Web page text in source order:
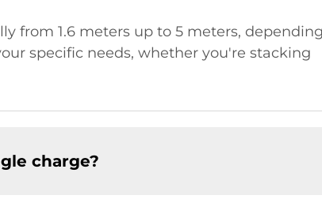
from 1.6 meters up to 5 meters, depending
specific needs, whether you're stacking
charge?